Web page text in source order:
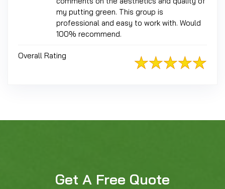
my putting green. This group is
professional and easy to work with. Would
100% recommend.
Overall Rating
Get A Free Quote